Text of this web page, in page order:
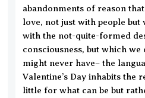
abandonments of reason
love, not just with people but
with the not-quite-formed
consciousness, but which
might never have– the
Valentine’s Day inhabits the
little for what can be but